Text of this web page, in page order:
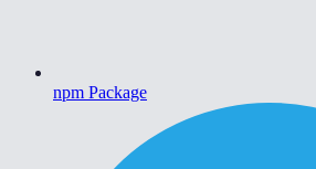
npm Package